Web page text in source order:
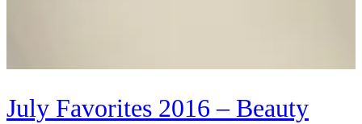
July Favorites 2016 – Beauty